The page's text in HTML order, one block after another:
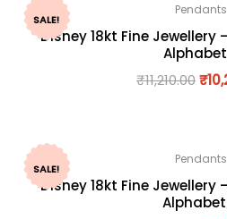
SALE!
Pendants
Disney 18kt Fine
₹11,210.00₹
SALE!
Pendants
Disney 18kt Fine
Alphabet